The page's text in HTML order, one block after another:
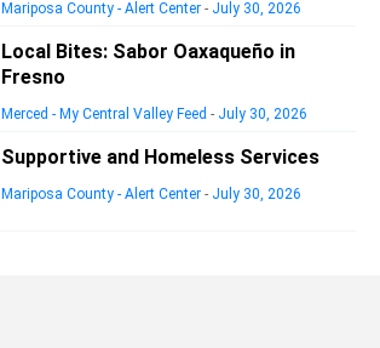
Mariposa County - Alert Center - July 30, 2026
Local Bites: Sabor Oaxaqueño in
Fresno
Merced - My Central Valley Feed - July 30, 2026
Supportive and Homeless Services
Mariposa County - Alert Center - July 30, 2026